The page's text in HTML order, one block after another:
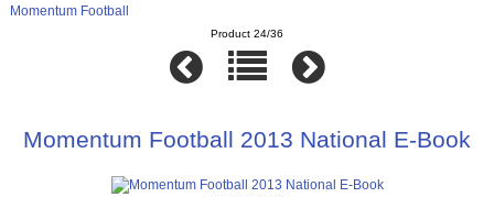
Momentum Football
Product 24/36
Momentum Football 2013 National E-Book